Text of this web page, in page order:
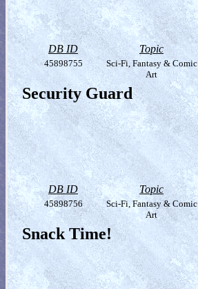
DB ID Topic
45898755
Sci-Fi, Fantasy & Comic
Art
Security Guard
DB ID Topic
45898756
Sci-Fi, Fantasy & Comic
Art
Snack Time!